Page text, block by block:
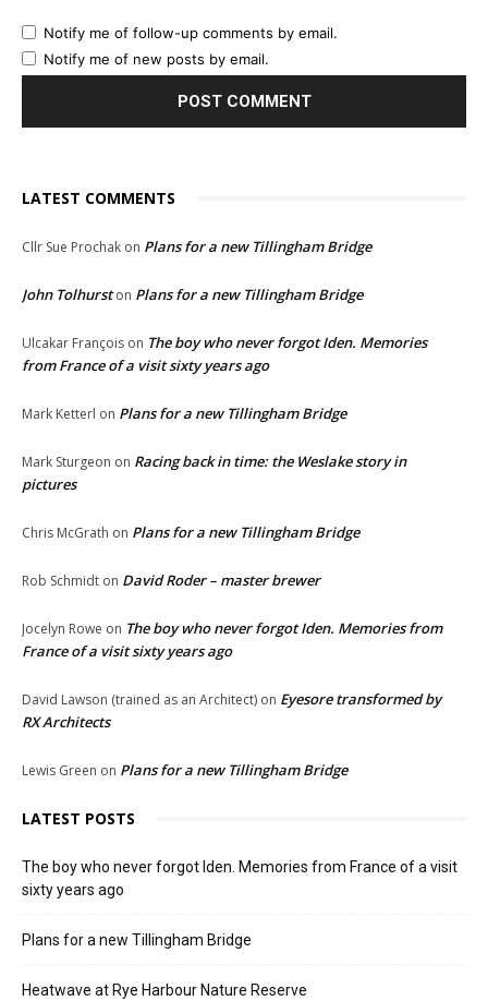
Notify me of follow-up comments by email.
Notify me of new posts by email.
LATEST COMMENTS
Cllr Sue Prochak on Plans for a new Tillingham Bridge
John Tolhurston Plans for a new Tillingham Bridge
Ulcakar François on The boy who never forgot Iden. Memories
from France of a visit sixty years ago
Mark Ketterl on Plans for a new Tillingham Bridge
Mark Sturgeon on Racing back in time: the Weslake story in
pictures
Chris McGrath on Plans for a new Tillingham Bridge
Rob Schmidt on David Roder – master brewer
Jocelyn Rowe on The boy who never forgot Iden. Memories from
France of a visit sixty years ago
David Lawson (trained as an Architect) on Eyesore transformed by
RX Architects
Lewis Green on Plans for a new Tillingham Bridge
LATEST POSTS
The boy who never forgot Iden. Memories from France of a visit
sixty years ago
Plans for a new Tillingham Bridge
Heatwave at Rye Harbour Nature Reserve